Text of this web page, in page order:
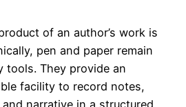
of an author’s work is
pen and paper remain
tools. They provide an
facility to record notes,
narrative in a structured